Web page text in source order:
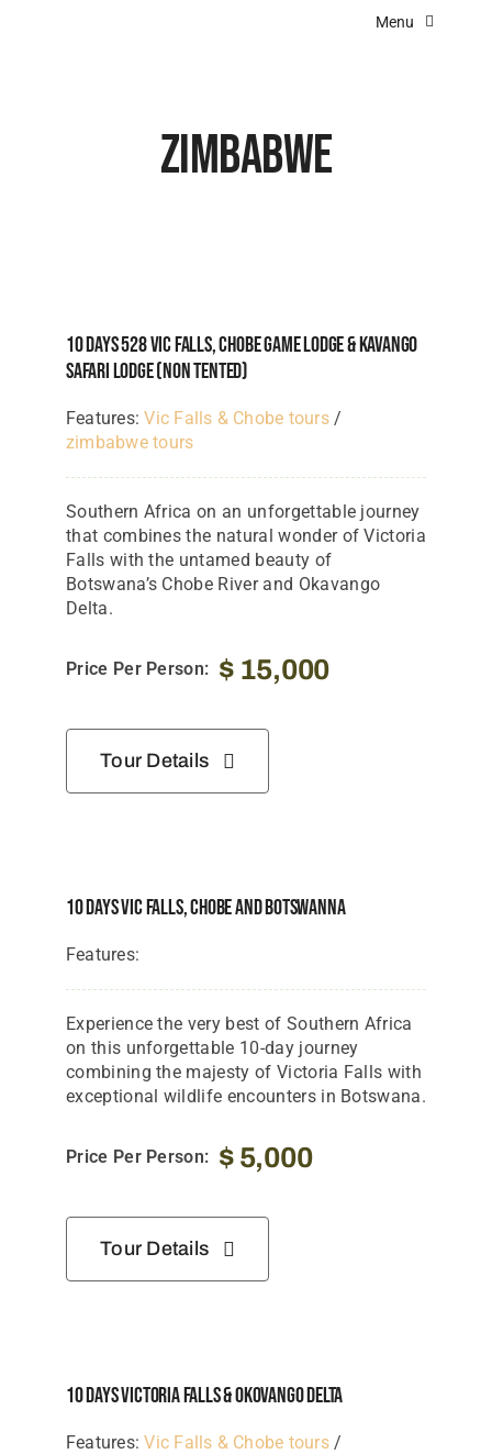
Menu
Kenya Lodges
Namibia Lodges
Tanzania Lodges
Zimbabwe Lodges
Zambia Lodges
Zimbabwe
10 Days 528 Vic Falls, Chobe Game Lodge & Kavango
Safari Lodge (NON TENTED)
Features:Vic Falls & Chobe tours/
zimbabwe tours
Southern Africa on an unforgettable journey
that combines the natural wonder of Victoria
Falls with the untamed beauty of
Botswana’s Chobe River and Okavango
Delta.
Price Per Person: $15,000
Tour Details
10 Days Vic Falls, Chobe And Botswanna
Features:
Experience the very best of Southern Africa
on this unforgettable 10-day journey
combining the majesty of Victoria Falls with
exceptional wildlife encounters in Botswana.
Price Per Person: $5,000
Tour Details
10 Days Victoria Falls & Okovango Delta
Features:Vic Falls & Chobe tours/